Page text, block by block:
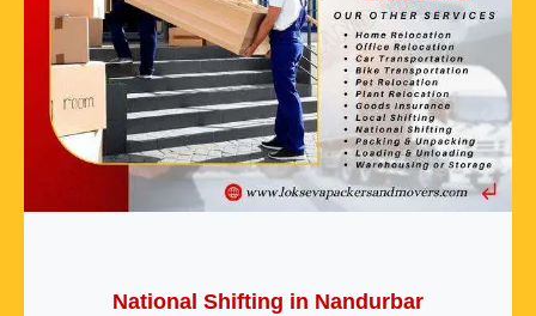
National Shifting in Nandurbar